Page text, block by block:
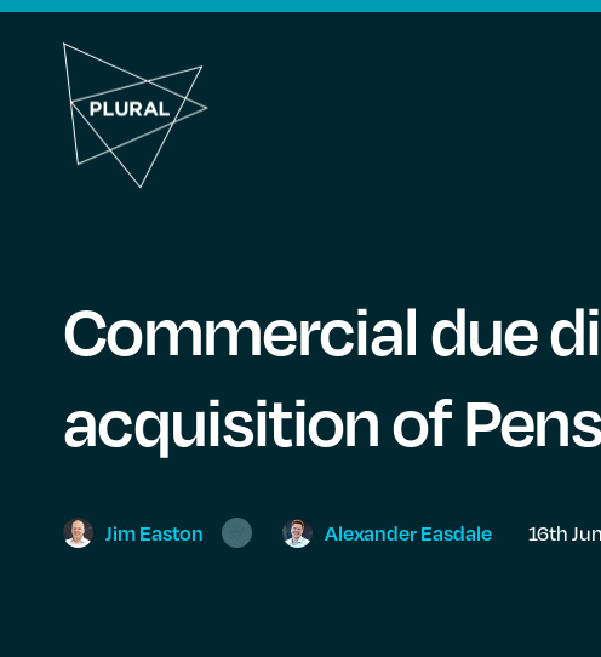
Commercial due
acquisition of
JimEaston Alexander Easdale 16th